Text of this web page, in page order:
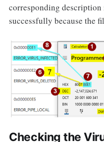
corresponding
successfully because the
Checking the